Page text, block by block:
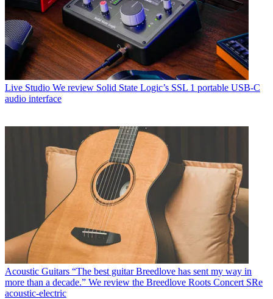
Live Studio We review Solid State Logic’s SSL 1 portable USB-C
audio interface
Acoustic Guitars “The best guitar Breedlove has sent my way in
more than a decade.” We review the Breedlove Roots Concert SRe
acoustic-electric